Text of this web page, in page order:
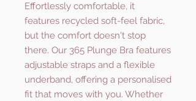
Effortlessly comfortable, it
features recycled soft-feel fabric,
but the comfort doesn't stop
there. Our 365 Plunge Bra features
adjustable straps and a flexible
underband, offering a personalised
fit that moves with you. Whether